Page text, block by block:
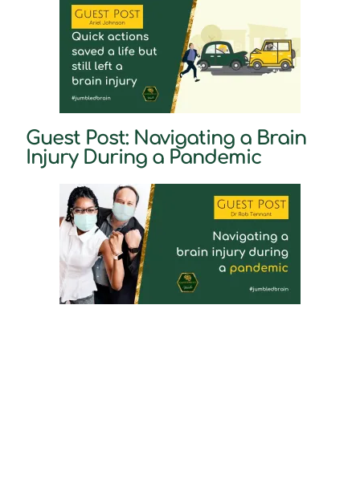
Guest Post: Navigating a Brain
Injury During a Pandemic